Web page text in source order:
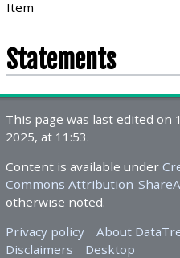
Item
Statements
This page was last edited on
2025, at 11:53.
Content is available under
Commons Attribution-
otherwise noted.
Privacy policy
About
Disclaimers
Desktop